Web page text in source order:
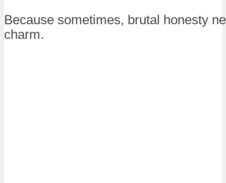
Because sometimes, brutal honesty
charm.